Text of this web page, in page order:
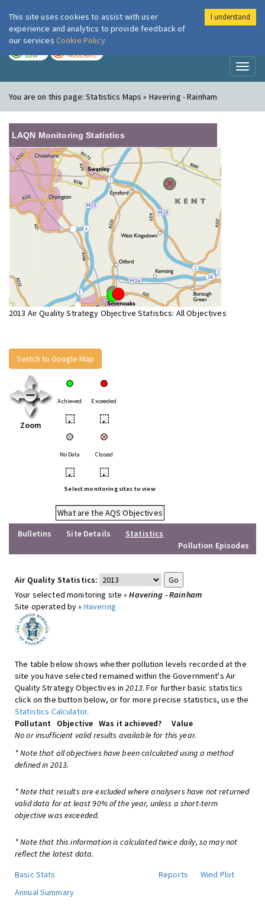
London Air
LOW MODERATE
You are on this page:Statistics Maps » Havering - Rainham
LAQN Monitoring Statistics
2013 Air Quality Strategy Objective Statistics: All Objectives
Switch to Google Map
Zoom
Achieved Exceeded
• •
No Data Closed
• •
Select monitoring sites to view
What are the AQS Objectives
Bulletins
Site Details
Statistics
Pollution Episodes
Air Quality Statistics:
Your selected monitoring site »Havering - Rainham
Site operated by » Havering
The table below shows whether pollution levels recorded at the
site you have selected remained within the Government's Air
Quality Strategy Objectives in2013. For further basic statistics
click on the button below, or for more precise statistics, use the
Statistics Calculator.
Pollutant
Objective Was it achieved?
Value
No or insufficient valid results available for this year.
* Note that all objectives have been calculated using a method
defined in 2013.
* Note that results are excluded where analysers have not returned
valid data for at least 90% of the year, unless a short-term
objective was exceeded.
* Note that this information is calculated twice daily, so may not
reflect the latest data.
Basic Stats
Reports
Wind Plot
Annual Summary
This site uses cookies to assist with user
experience and analytics to provide feedback of
our services Cookie Policy
I understand